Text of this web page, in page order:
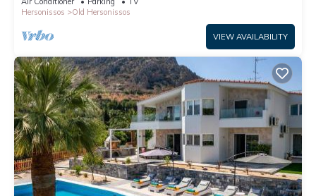
Hersonissos
Old Hersonissos
VIEW AVAILABILITY